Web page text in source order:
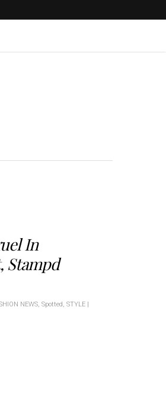
In
Stampd
NEWS, Spotted, STYLE